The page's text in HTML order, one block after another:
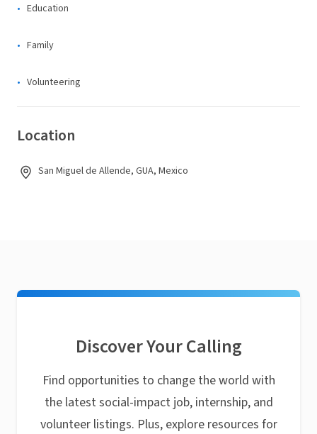
Education
Family
Volunteering
Location
San Miguel de Allende, GUA, Mexico
Discover Your Calling
Find opportunities to change the world with
the latest social-impact job, internship, and
volunteer listings. Plus, explore resources for